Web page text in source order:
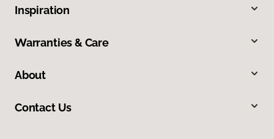
Inspiration
Warranties & Care
About
Contact Us